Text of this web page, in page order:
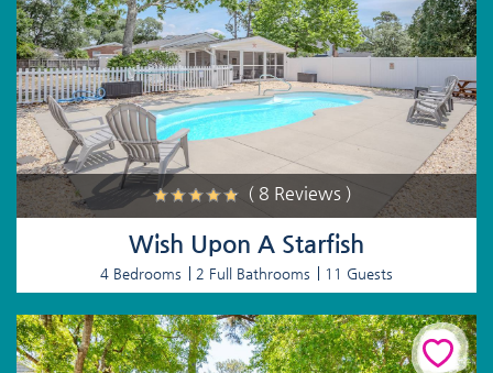
( 8 Reviews )
Wish Upon A Starfish
4 Bedrooms 2 Full Bathrooms 11 Guests